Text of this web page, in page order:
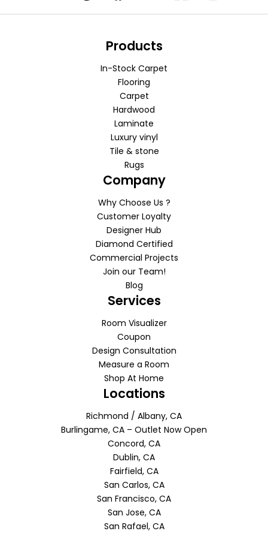
Products
In-Stock Carpet
Flooring
Carpet
Hardwood
Laminate
Luxury vinyl
Tile & stone
Rugs
Company
Why Choose Us ?
Customer Loyalty
Designer Hub
Diamond Certified
Commercial Projects
Join our Team!
Blog
Services
Room Visualizer
Coupon
Design Consultation
Measure a Room
Shop At Home
Locations
Richmond / Albany, CA
Burlingame, CA – Outlet Now Open
Concord, CA
Dublin, CA
Fairfield, CA
San Carlos, CA
San Francisco, CA
San Jose, CA
San Rafael, CA